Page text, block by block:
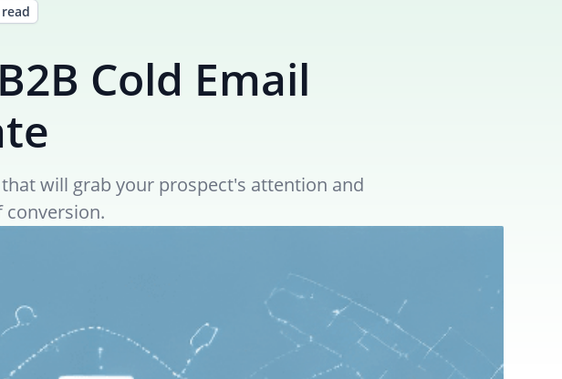
Cold Email
will grab your prospect's attention and
conversion.